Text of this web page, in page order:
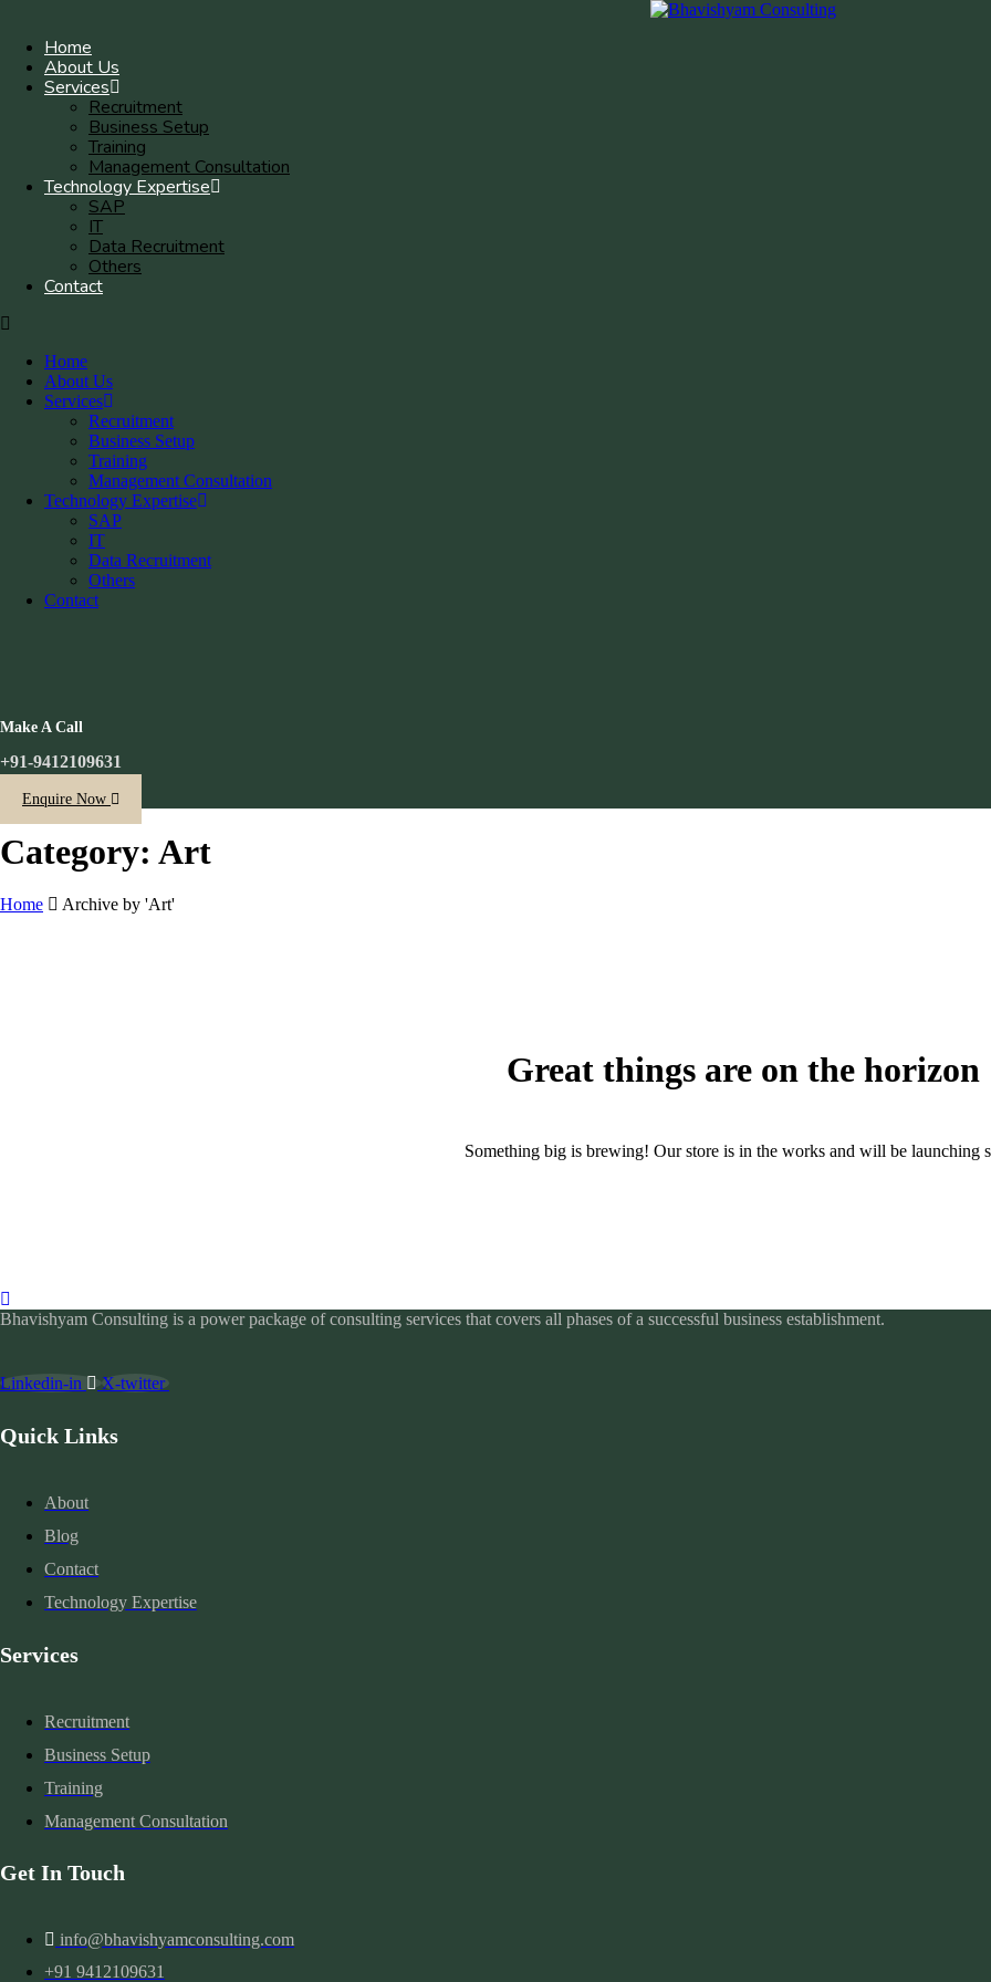
Home
About Us
Services
Recruitment
Business Setup
Training
Management Consultation
Technology Expertise
SAP
IT
Data Recruitment
Others
Contact
Home
About Us
Services
Recruitment
Business Setup
Training
Management Consultation
Technology Expertise
SAP
IT
Data Recruitment
Others
Contact
Make A Call
+91-9412109631
Enquire Now
Category: Art
Home
Archive by 'Art'
Great things are on the horizon
Something big is brewing! Our store is in the works and will be launching
Bhavishyam Consulting is a power package of consulting services that covers all phases of a successful business establishment.
Linkedin-in X-twitter
Quick Links
About
Blog
Contact
Technology Expertise
Services
Recruitment
Business Setup
Training
Management Consultation
Get In Touch
info@bhavishyamconsulting.com
+91 9412109631